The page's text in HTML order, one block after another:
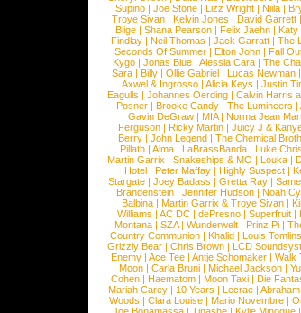
Supino| Joe Stone| Lizz Wright| Niila|
Troye Sivan | Kelvin Jones | David Garrett |
Blige | Shana Pearson | Felix Jaehn | Katy
Findlay| Neil Thomas | Jack Garratt| The
Seconds Of Summer| Elton John| Fall
Kygo| Jonas Blue| Alessia Cara| The
Sara| Billy| Ollie Gabriel| Lucas Newman|
Axwel & Ingrosso | Alicia Keys | Justin
Eagulls | Johannes Oerding| Calvin Harris
Posner| Brooke Candy| The Lumineers |
Gavin DeGraw | MIA| Norma Jean
Ferguson | Ricky Martin | Juicy J &
Berry | John Legend | The Chemical
Pillath| Alma| LaBrassBanda| Luke
Martin Garrix | Snakeships & MO | Louka |
Hotel | Peter Maffay | Highly Suspect |
Stargate| Joey Badass | Gretta Ray|
Brandenstein| Jennifer Hudson| Noah
Balbina | Martin Garrix & Troye Sivan |
Williams | AC DC| dePresno| Superfruit|
Montana| SZA| Wunderwelt| Prinz Pi|
Country Communion | Khalid | Louis
Grizzly Bear | Chris Brown | LCD
Enemy | Ace Tee | Antje Schomaker | Walk
Moon| Carla Bruni| Michael Jackson|
Cohen| Haematom| Moon Taxi| Die
Mariah Carey | 10 Years | Lecrae |
Woods | Clara Louise| Mario Novembre|